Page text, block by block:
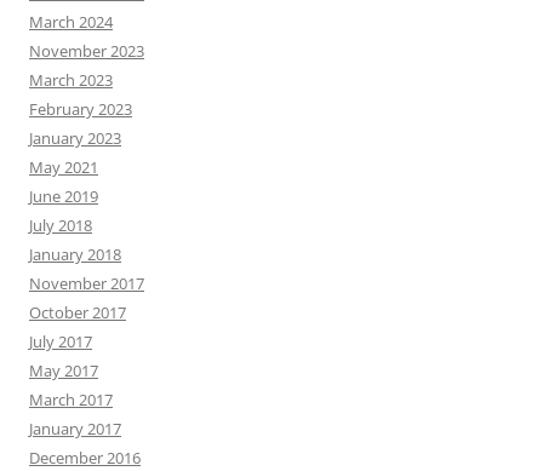
March 2024
November 2023
March 2023
February 2023
January 2023
May 2021
June 2019
July 2018
January 2018
November 2017
October 2017
July 2017
May 2017
March 2017
January 2017
December 2016